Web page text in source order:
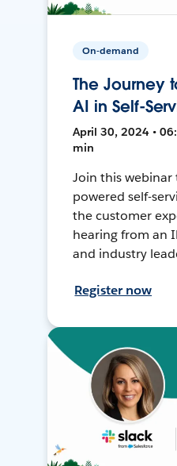
On-demand
The Journey
AI in Self-
April 30, 2024 •
min
Join this
powered self-
the customer
hearing from an
and industry
Register now